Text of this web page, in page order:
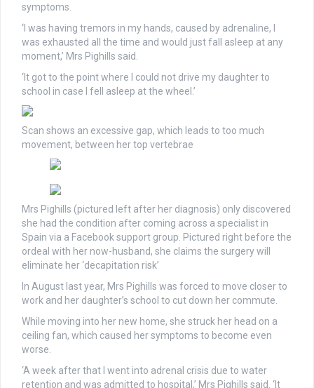
symptoms.
‘I was having tremors in my hands, caused by adrenaline, I
was exhausted all the time and would just fall asleep at any
moment,’ Mrs Pighills said.
‘It got to the point where I could not drive my daughter to
school in case I fell asleep at the wheel.’
Scan shows an excessive gap, which leads to too much
movement, between her top vertebrae
Mrs Pighills (pictured left after her diagnosis) only discovered
she had the condition after coming across a specialist in
Spain via a Facebook support group. Pictured right before the
ordeal with her now-husband, she claims the surgery will
eliminate her ‘decapitation risk’
In August last year, Mrs Pighills was forced to move closer to
work and her daughter’s school to cut down her commute.
While moving into her new home, she struck her head on a
ceiling fan, which caused her symptoms to become even
worse.
‘A week after that I went into adrenal crisis due to water
retention and was admitted to hospital,’ Mrs Pighills said. ‘It